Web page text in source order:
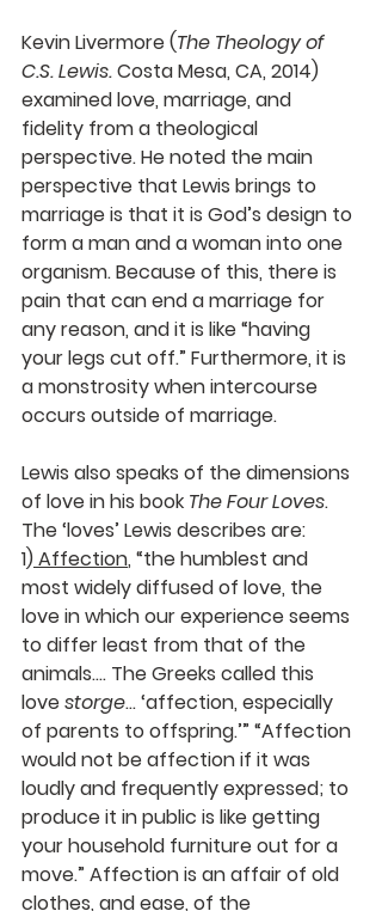
Kevin Livermore (The Theology of
C.S. Lewis. Costa Mesa, CA, 2014)
examined love, marriage, and
fidelity from a theological
perspective. He noted the main
perspective that Lewis brings to
marriage is that it is God’s design to
form a man and a woman into one
organism. Because of this, there is
pain that can end a marriage for
any reason, and it is like “having
your legs cut off.” Furthermore, it is
a monstrosity when intercourse
occurs outside of marriage.
Lewis also speaks of the dimensions
of love in his book The Four Loves.
The ‘loves’ Lewis describes are:
1)Affection, “the humblest and
most widely diffused of love, the
love in which our experience seems
to differ least from that of the
animals…. The Greeks called this
love storge… ‘affection, especially
of parents to offspring.’” “Affection
would not be affection if it was
loudly and frequently expressed; to
produce it in public is like getting
your household furniture out for a
move.” Affection is an affair of old
clothes, and ease, of the